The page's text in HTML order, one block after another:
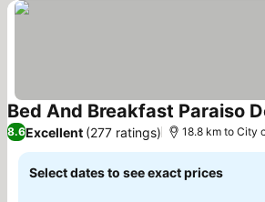
Bed And Breakfast Paraiso
8.6Excellent (277 ratings) 18.8 km to City
Select dates to see exact prices